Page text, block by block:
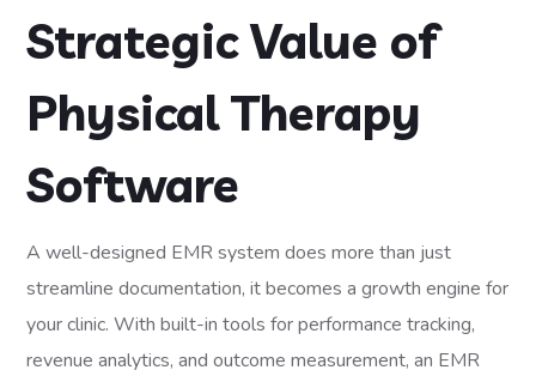
Strategic Value of
Physical Therapy
Software
A well-designed EMR system does more than just
streamline documentation, it becomes a growth engine for
your clinic. With built-in tools for performance tracking,
revenue analytics, and outcome measurement, an EMR